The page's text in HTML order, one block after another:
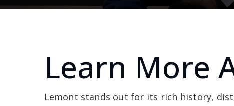
Learn More
Lemont stands out for its rich history,